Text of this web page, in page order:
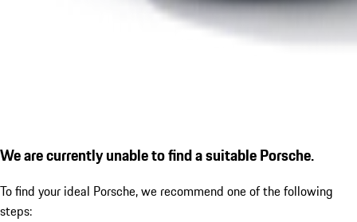
We are currently unable to find a suitable Porsche.
To find your ideal Porsche, we recommend one of the following
steps: